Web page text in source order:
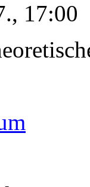
17:00